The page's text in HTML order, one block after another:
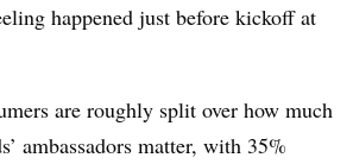
happened just before kickoff at
are roughly split over how much
ambassadors matter, with 35%